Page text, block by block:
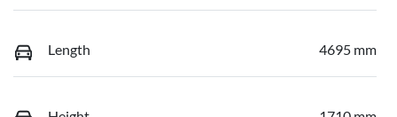
Length 4695 mm